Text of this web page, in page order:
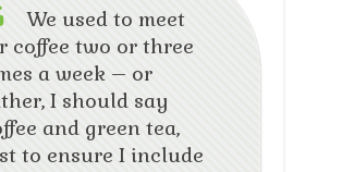
We used to meet
coffee two or three
a week – or
I should say
and green tea,
to ensure I include